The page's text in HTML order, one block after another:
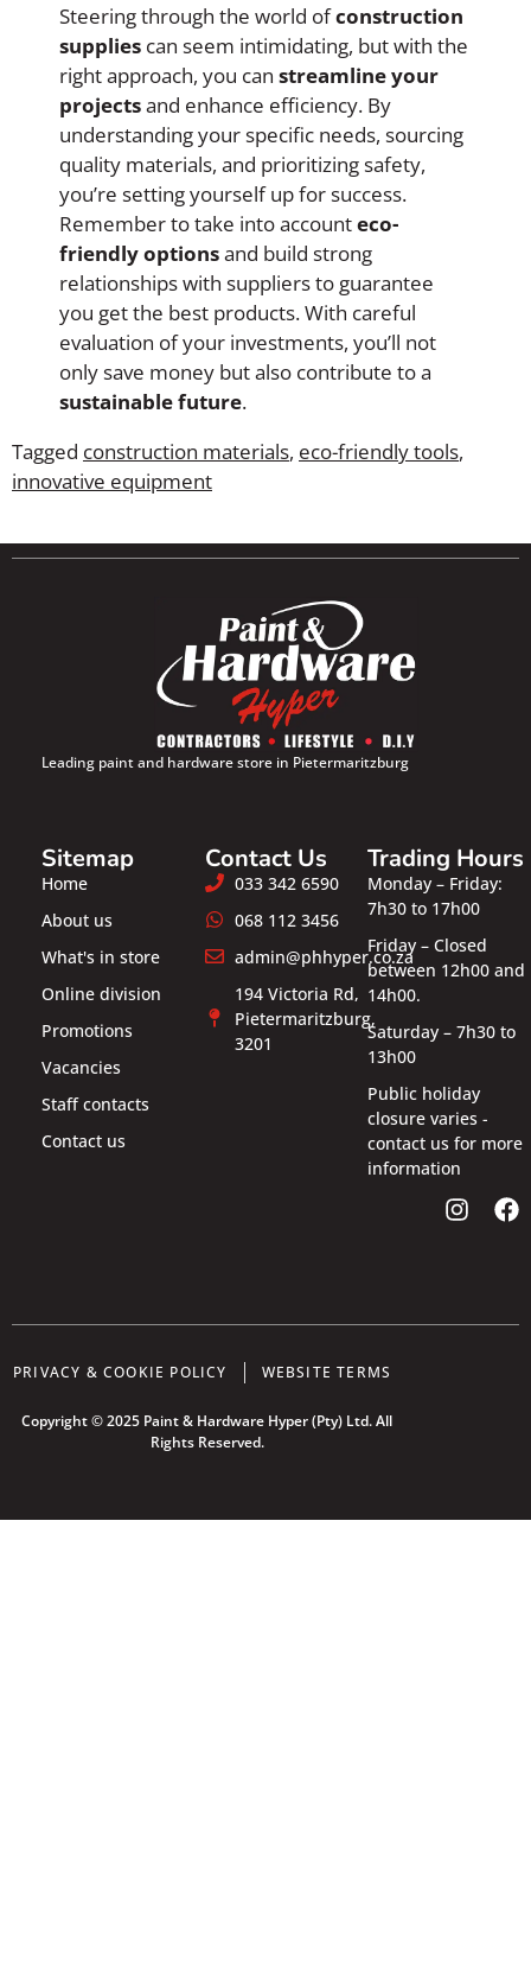
Steering through the world ofconstruction
supplies can seem intimidating, but with the
right approach, you can streamline your
projectsand enhance efficiency. By
understanding your specific needs, sourcing
quality materials, and prioritizing safety,
you’re setting yourself up for success.
Remember to take into accounteco-
friendly optionsand build strong
relationships with suppliers to guarantee
you get the best products. With careful
evaluation of your investments, you’ll not
only save money but also contribute to a
sustainable future.
Tagged construction materials, eco-friendly tools,
innovative equipment
Leading paint and hardware store in Pietermaritzburg
Sitemap
Home
About us
What's in store
Online division
Promotions
Vacancies
Staff contacts
Contact us
Contact Us
033 342 6590
068 112 3456
admin@phhyper.co.za
194 Victoria Rd,
Pietermaritzburg,
3201
Trading Hours
Monday – Friday:
7h30 to 17h00
Friday – Closed
between 12h00 and
14h00.
Saturday – 7h30 to
13h00
Public holiday
closure varies -
contact us for more
information
PRIVACY & COOKIE POLICY WEBSITE TERMS
Copyright © 2025 Paint & Hardware Hyper (Pty) Ltd. All
Rights Reserved.